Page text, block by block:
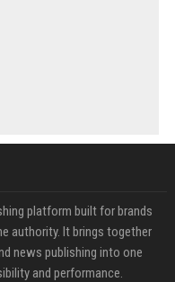
platform built for brands
authority. It brings together
news publishing into one
and performance.